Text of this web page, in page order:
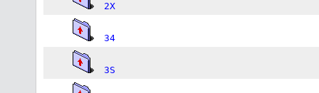
2X
34
3S